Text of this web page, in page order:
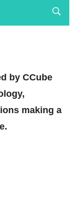
by CCube
making a